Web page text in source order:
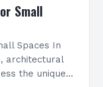
Small
Spaces In
architectural
the unique